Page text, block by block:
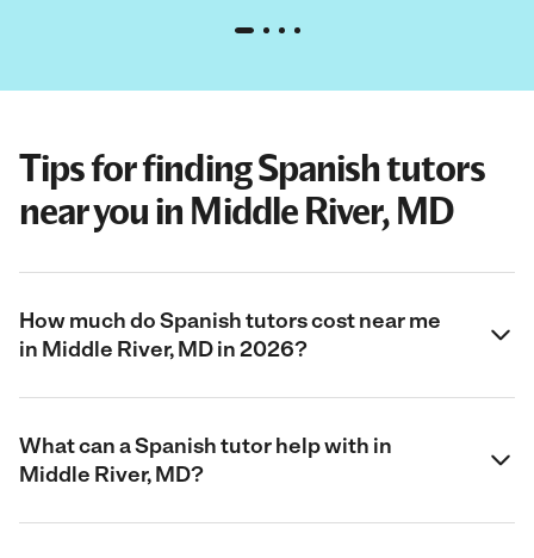
Tips for finding Spanish tutors
near you in Middle River, MD
How much do Spanish tutors cost near me
in Middle River, MD in 2026?
What can a Spanish tutor help with in
Middle River, MD?